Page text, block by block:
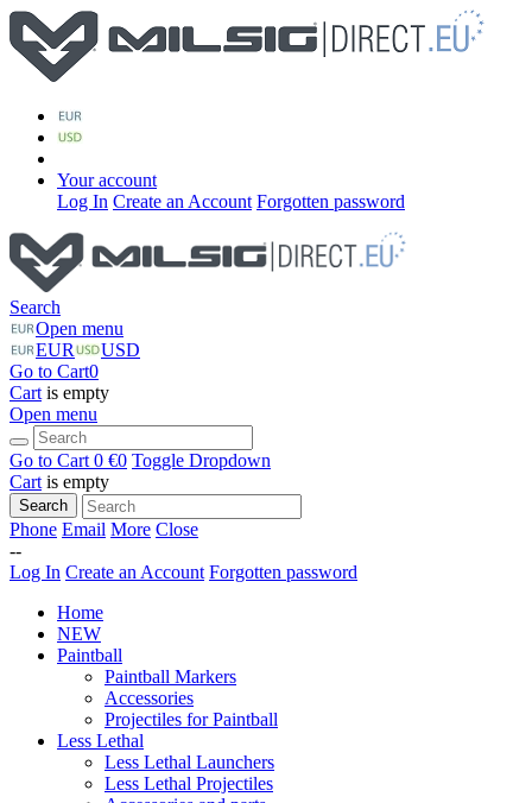
Your account
Log In Create an Account Forgotten password
Search
Open menu
EUR
USD
Go to Cart0
Cart is empty
Open menu
Go to Cart 0 €0 Toggle Dropdown
Cart is empty
Search
Phone Email More Close
--
Log In Create an Account Forgotten password
Home
NEW
Paintball
Paintball Markers
Accessories
Projectiles for Paintball
Less Lethal
Less Lethal Launchers
Less Lethal Projectiles